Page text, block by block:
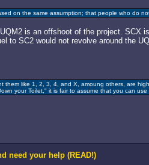
on the same assumption; that people who do
is an offshoot of the project. SCX
to SC2 would not revolve around the
them like 1, 2, 3, 4, and X, amoung others, are
your Toilet," it is fair to assume that you can
need your help (READ!)